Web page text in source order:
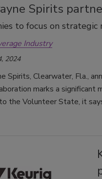
Spirits
to focus on
Industry
2024
Spirits, Clearwater, Fla.,
marks a significant
the Volunteer State, it